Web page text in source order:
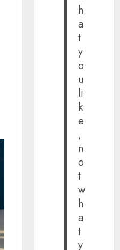
h
a
t
y
o
u
li
k
e
,
n
o
t
w
h
a
t
y